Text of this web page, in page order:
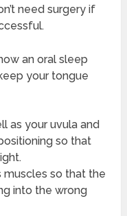
need surgery if
an oral sleep
your tongue
as your uvula and
so that
muscles so that the
into the wrong